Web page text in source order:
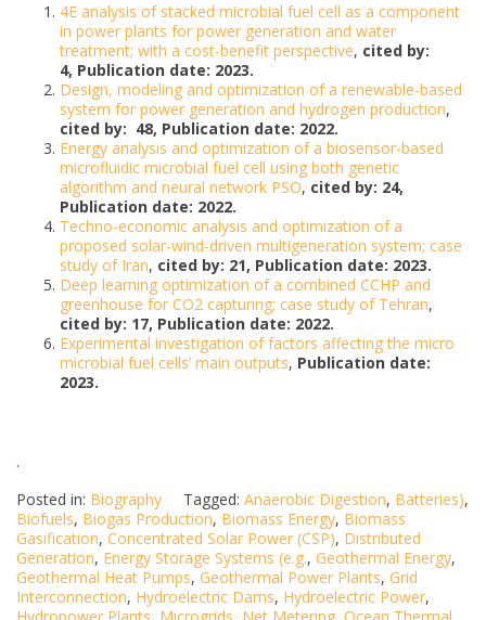
4E analysis of stacked microbial fuel cell as a component
in power plants for power generation and water
treatment; with a cost-benefit perspective, cited by:
4, Publication date: 2023.
Design, modeling and optimization of a renewable-based
system for power generation and hydrogen production,
cited by: 48, Publication date: 2022.
Energy analysis and optimization of a biosensor-based
microfluidic microbial fuel cell using both genetic
algorithm and neural network PSO, cited by: 24,
Publication date: 2022.
Techno-economic analysis and optimization of a
proposed solar-wind-driven multigeneration system; case
study of Iran, cited by: 21, Publication date: 2023.
Deep learning optimization of a combined CCHP and
greenhouse for CO2 capturing; case study of Tehran,
cited by: 17, Publication date: 2022.
Experimental investigation of factors affecting the micro
microbial fuel cells’ main outputs, Publication date:
2023.
.
Posted in: Biography Tagged: Anaerobic Digestion, Batteries),
Biofuels, Biogas Production, Biomass Energy, Biomass
Gasification, Concentrated Solar Power (CSP), Distributed
Generation, Energy Storage Systems (e.g., Geothermal Energy,
Geothermal Heat Pumps, Geothermal Power Plants, Grid
Interconnection, Hydroelectric Dams, Hydroelectric Power,